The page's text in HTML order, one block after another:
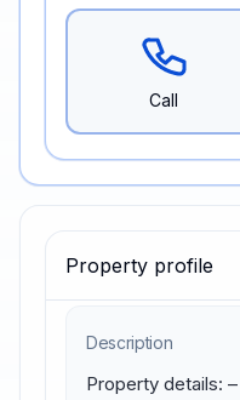
Property profile
Description
Property details:
Call